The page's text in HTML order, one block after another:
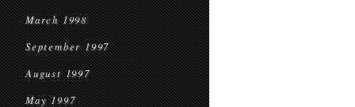
March 1998
September 1997
August 1997
May 1997